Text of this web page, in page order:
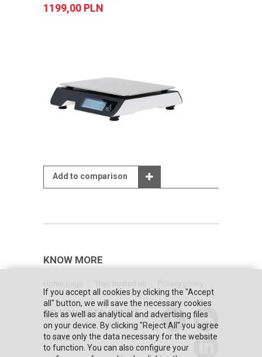
1199,00 PLN
Add to comparison
KNOW MORE
DO YOU NEED HELP?
Contact us
If you accept all cookies by clicking the "Accept
all" button, we will save the necessary cookies
files as well as analytical and advertising files
on your device. By clicking "Reject All" you agree
to save only the data necessary for the website
to function. You can also configure your